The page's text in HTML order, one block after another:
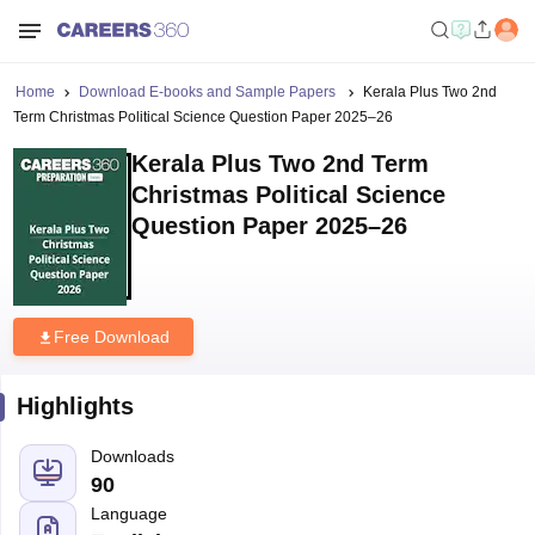
Home Download E-books and Sample Papers
Kerala Plus Two 2nd
Term Christmas Political Science Question Paper 2025–26
Kerala Plus Two 2nd Term
Christmas Political Science
Question Paper 2025–26
Free Download
Highlights
Downloads
90
Language